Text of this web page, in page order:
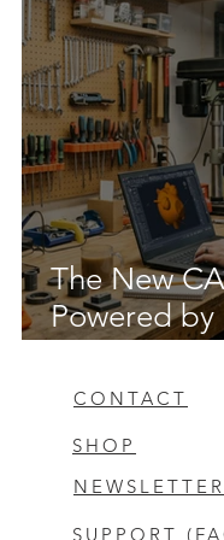
The New
Powered
CONTACT
SHOP
NEWSLETTER
SUPPORT